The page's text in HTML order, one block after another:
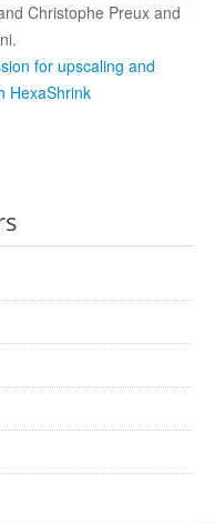
Christophe Preux and
for upscaling and
HexaShrink